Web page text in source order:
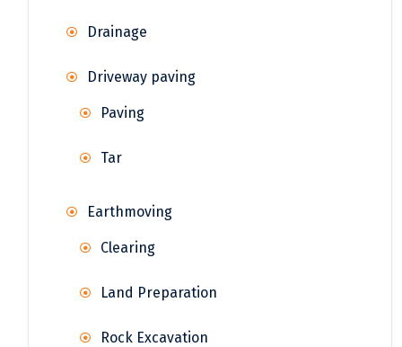
Drainage
Driveway paving
Paving
Tar
Earthmoving
Clearing
Land Preparation
Rock Excavation